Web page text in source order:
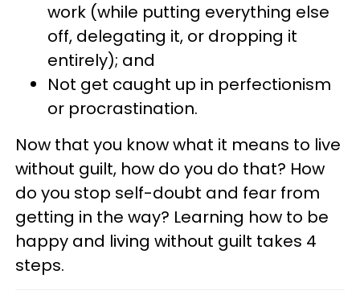
work (while putting everything else
off, delegating it, or dropping it
entirely); and
Not get caught up in perfectionism
or procrastination.
Now that you know what it means to live
without guilt, how do you do that? How
do you stop self-doubt and fear from
getting in the way? Learning how to be
happy and living without guilt takes 4
steps.